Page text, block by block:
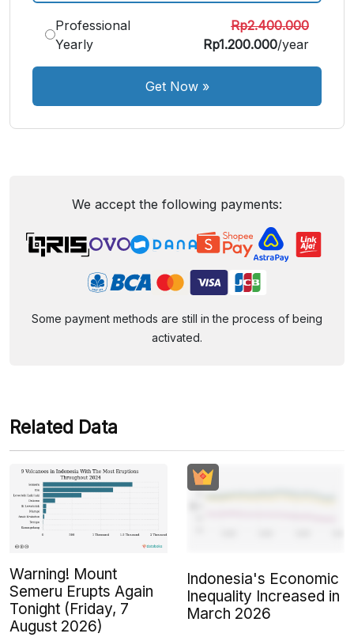
Professional
Yearly
Rp2.400.000
Rp1.200.000/year
Get Now»
We accept the following payments:
Some payment methods are still in the process of being
activated.
Related Data
Warning! Mount
Semeru Erupts Again
Tonight (Friday, 7
August 2026)
Indonesia's Economic
Inequality Increased in
March 2026